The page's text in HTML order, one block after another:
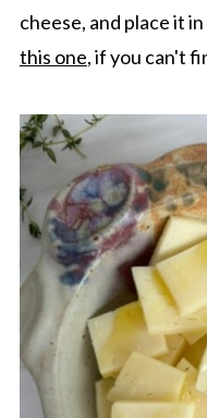
cheese, and place it
this one, if you can't